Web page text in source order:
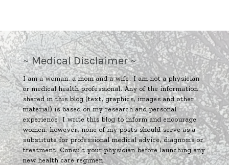
~ Medical Disclaimer ~
I am a woman, a mom and a wife. I am not a physician
or medical health professional. Any of the information
shared in this blog (text, graphics, images and other
material) is based on my research and personal
experience. I write this blog to inform and encourage
women; however, none of my posts should serve as a
substitute for professional medical advice, diagnosis or
treatment. Consult your physician before launching any
new health care regimen.